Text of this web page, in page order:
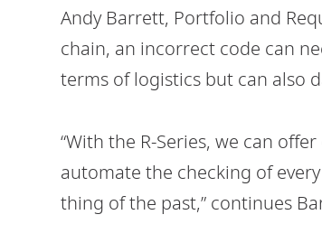
Andy Barrett, Portfolio and
chain, an incorrect code can
terms of logistics but can also
“With the R-Series, we can
automate the checking of
thing of the past,” continues